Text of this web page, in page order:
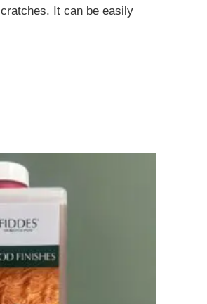
It can be easily